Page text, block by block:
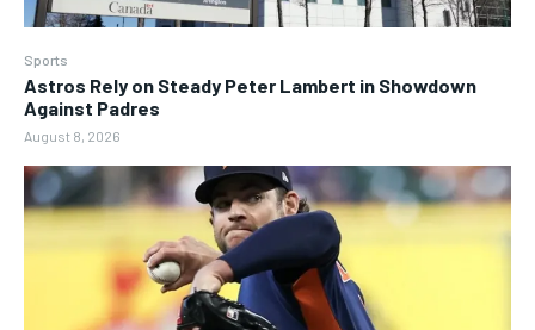
Sports
Astros Rely on Steady Peter Lambert in Showdown
Against Padres
August 8, 2026